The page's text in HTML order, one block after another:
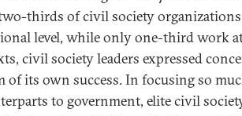
thirds of civil society
level, while only one-third work
civil society leaders expressed
of its own success. In focusing so
to government, elite civil